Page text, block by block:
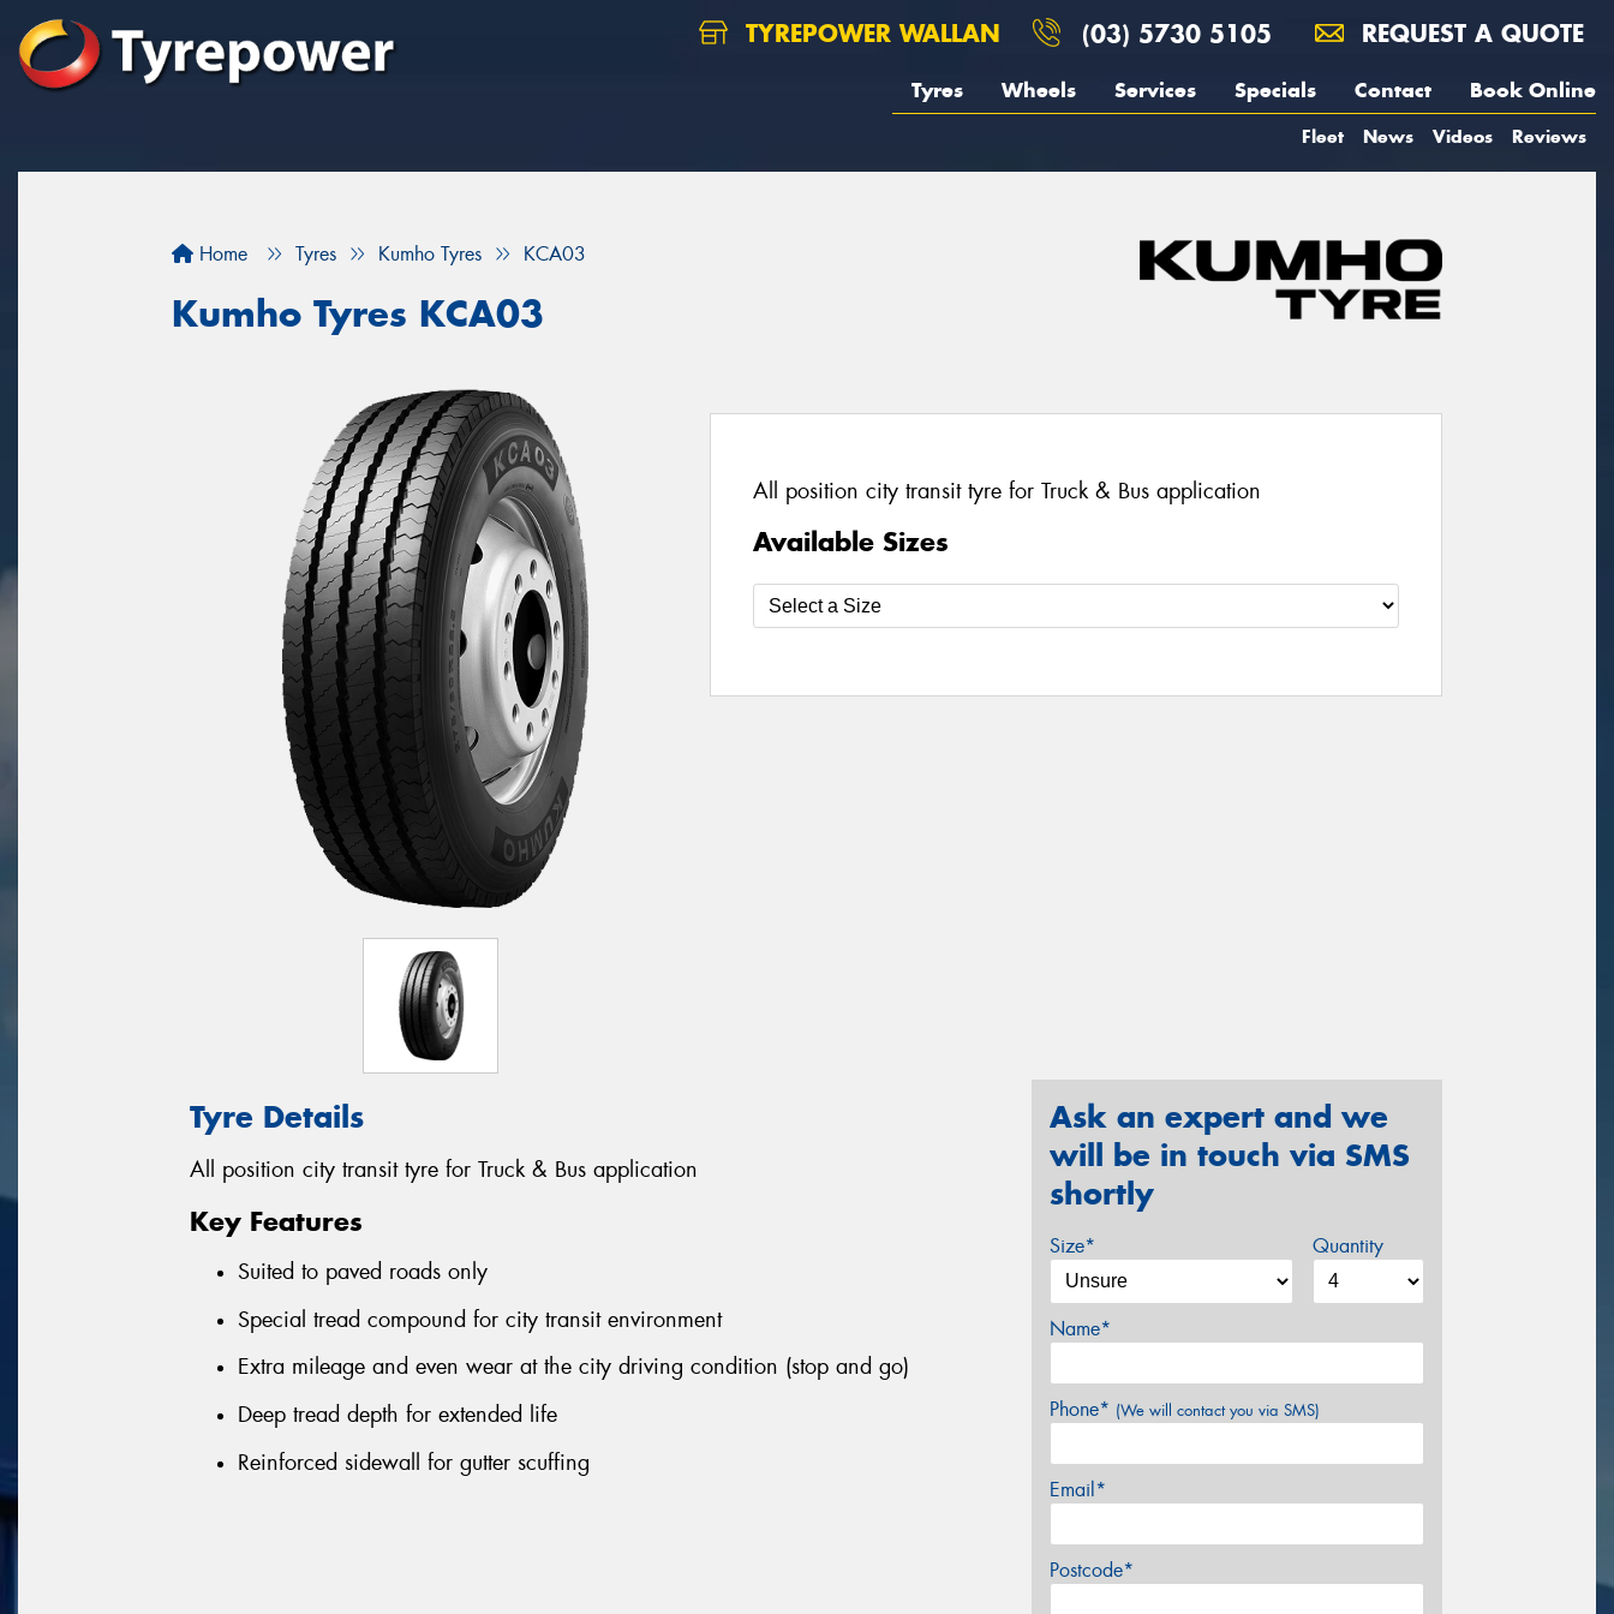
TYREPOWER WALLAN (03) 5730 5105 REQUEST A QUOTE
Tyres Wheels Services Specials Contact Book Online
Fleet News Videos Reviews
Home Tyres Kumho Tyres KCA03
Kumho Tyres KCA03
All position city transit tyre for Truck & Bus application
Available Sizes
Tyre Details
All position city transit tyre for Truck & Bus application
Key Features
Suited to paved roads only
Special tread compound for city transit environment
Extra mileage and even wear at the city driving condition (stop and go)
Deep tread depth for extended life
Reinforced sidewall for gutter scuffing
Ask an expert and we
will be in touch via SMS
shortly
Size* Quantity
Name*
Phone* (We will contact you via SMS)
Email*
Postcode*